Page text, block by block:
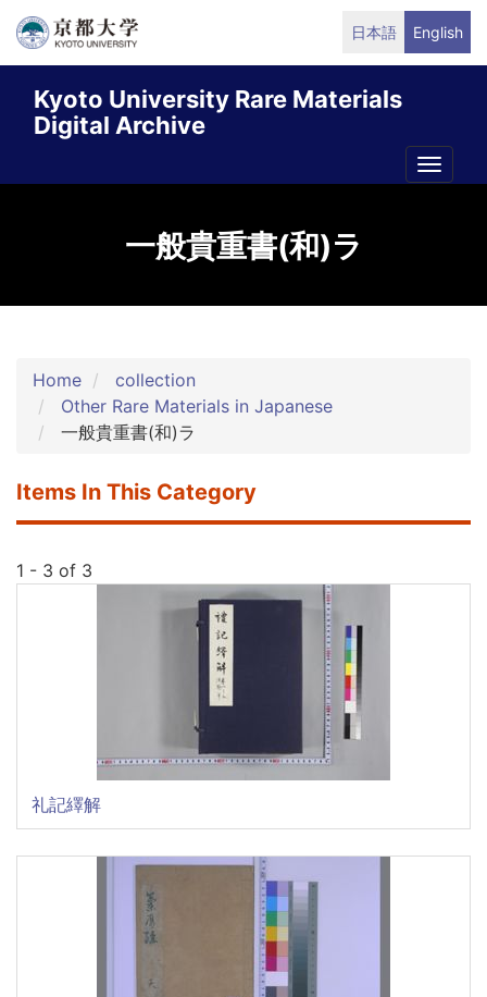
Skip
content
日本語 English
Kyoto University Rare Materials
Digital Archive
Toggle
一般貴重書(和)ラ
Home
collection
Other Rare Materials in Japanese
一般貴重書(和)ラ
Items In This Category
1 - 3 of 3
礼記繹解